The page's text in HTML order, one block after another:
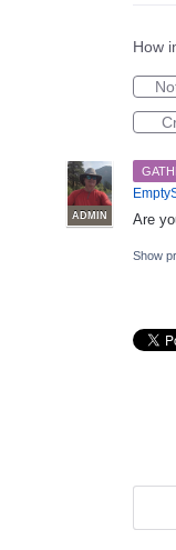
How
ADMIN Are
Show